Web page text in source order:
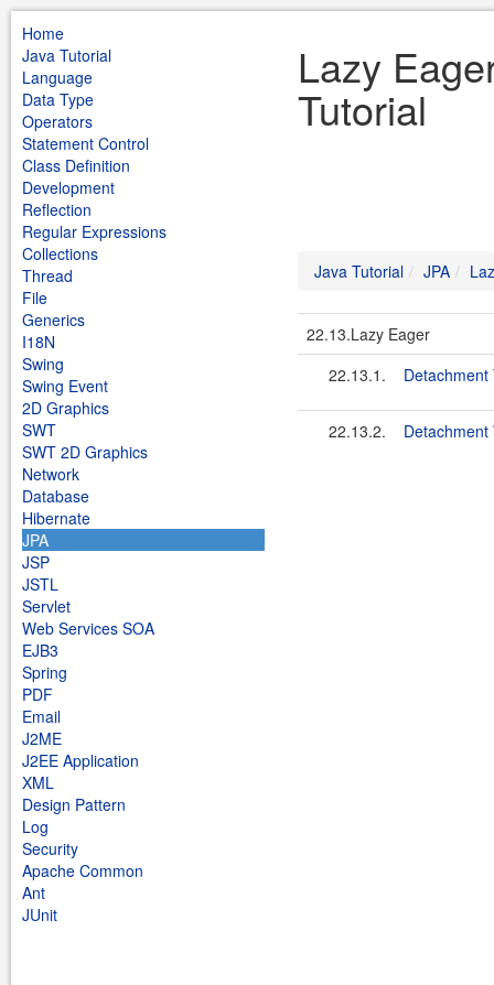
Home
Java Tutorial
Language
Data Type
Operators
Statement Control
Class Definition
Development
Reflection
Regular Expressions
Collections
Thread
File
Generics
I18N
Swing
Swing Event
2D Graphics
SWT
SWT 2D Graphics
Network
Database
Hibernate
JPA
JSP
JSTL
Servlet
Web Services SOA
EJB3
Spring
PDF
Email
J2ME
J2EE Application
XML
Design Pattern
Log
Security
Apache Common
Ant
JUnit
Lazy
Tutorial
Java Tutorial JPA
22.13.Lazy Eager
22.13.1.
22.13.2.